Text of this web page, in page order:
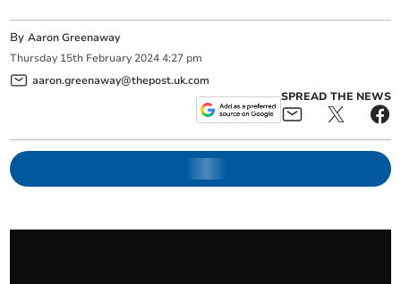
ByAaron Greenaway
Thursday 15th February 2024 4:27 pm
aaron.greenaway@thepost.uk.com
SPREAD THE NEWS